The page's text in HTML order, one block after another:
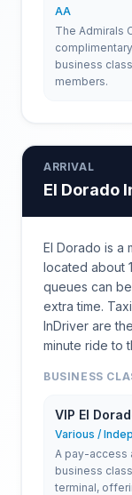
AA
The Admirals
business
members.
ARRIVAL
El Dorado
El Dorado is a
located about
queues can
extra time.
InDriver are
minute ride to
BUSINESS
VIP El
Various /
A pay-access
business
terminal,